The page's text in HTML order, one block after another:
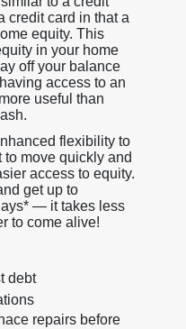
credit card in that a
equity. This
in your home
off your balance
access to an
useful than
flexibility to
move quickly and
access to equity.
get up to
— it takes less
to come alive!
debt
repairs before